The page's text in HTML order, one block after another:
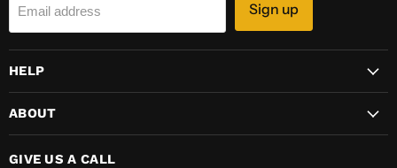
Email address Sign up
HELP
ABOUT
GIVE US A CALL